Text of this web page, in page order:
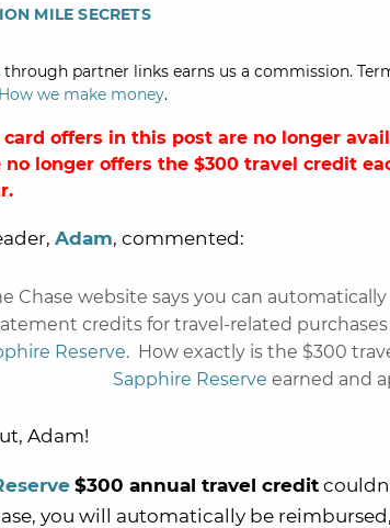
MILE SECRETS
partner links earns us a commission.
How we make money.
offers in this post are no longer
no longer offers the $300 travel credit
Adam, commented:
Chase website says you can
credits for travel-related
Reserve. How exactly is the $300
Sapphire Reserve earned and
Adam!
$300 annual travel credit
you will automatically be